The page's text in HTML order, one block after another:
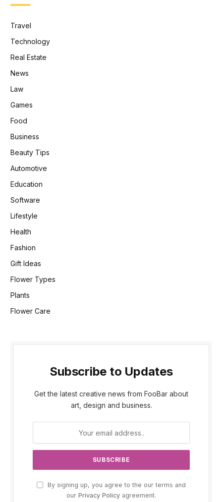
Travel
Technology
Real Estate
News
Law
Games
Food
Business
Beauty Tips
Automotive
Education
Software
Lifestyle
Health
Fashion
Gift Ideas
Flower Types
Plants
Flower Care
Subscribe to Updates
Get the latest creative news from FooBar about
art, design and business.
By signing up, you agree to the our terms and
our Privacy Policy agreement.